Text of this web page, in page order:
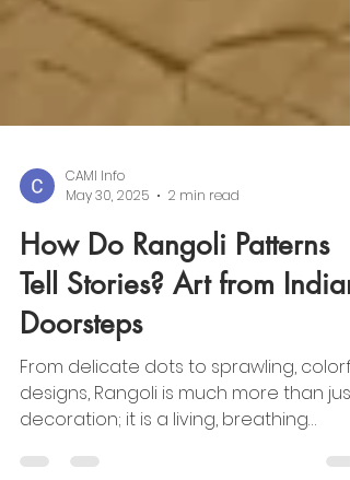
CAMI Info
May 30, 2025
2 min read
How Do Rangoli Patterns
Tell Stories? Art from Indian
Doorsteps
From delicate dots to sprawling,